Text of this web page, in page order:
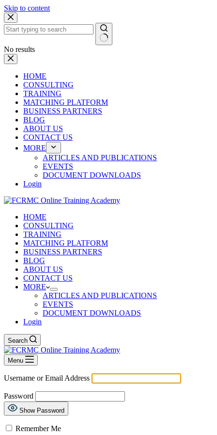
Skip to content
No results
HOME
CONSULTING
TRAINING
MATCHING PLATFORM
BUSINESS PARTNERS
BLOG
ABOUT US
CONTACT US
MORE
ARTICLES AND PUBLICATIONS
EVENTS
DOCUMENT DOWNLOADS
Login
HOME
CONSULTING
TRAINING
MATCHING PLATFORM
BUSINESS PARTNERS
BLOG
ABOUT US
CONTACT US
MORE
ARTICLES AND PUBLICATIONS
EVENTS
DOCUMENT DOWNLOADS
Login
Search
Menu
Username or Email Address
Password
Show Password
Remember Me